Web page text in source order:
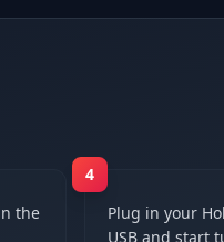
the
4
Plug in your
USB and start